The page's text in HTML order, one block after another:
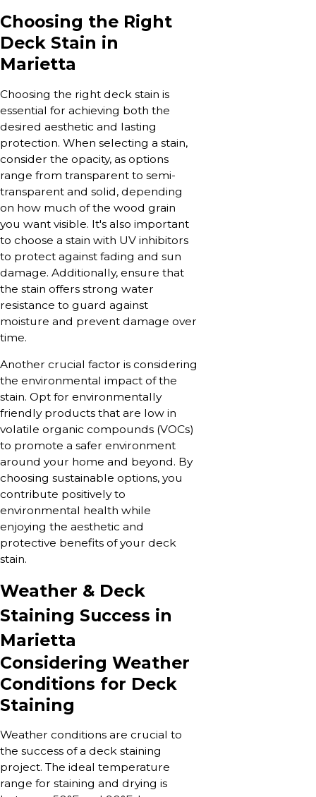
Choosing the Right
Deck Stain in
Marietta
Choosing the right deck stain is
essential for achieving both the
desired aesthetic and lasting
protection. When selecting a stain,
consider the opacity, as options
range from transparent to semi-
transparent and solid, depending
on how much of the wood grain
you want visible. It's also important
to choose a stain with UV inhibitors
to protect against fading and sun
damage. Additionally, ensure that
the stain offers strong water
resistance to guard against
moisture and prevent damage over
time.
Another crucial factor is considering
the environmental impact of the
stain. Opt for environmentally
friendly products that are low in
volatile organic compounds (VOCs)
to promote a safer environment
around your home and beyond. By
choosing sustainable options, you
contribute positively to
environmental health while
enjoying the aesthetic and
protective benefits of your deck
stain.
Weather & Deck
Staining Success in
Marietta
Considering Weather
Conditions for Deck
Staining
Weather conditions are crucial to
the success of a deck staining
project. The ideal temperature
range for staining and drying is